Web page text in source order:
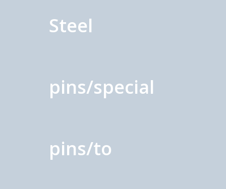
Steel
pins/special
pins/to